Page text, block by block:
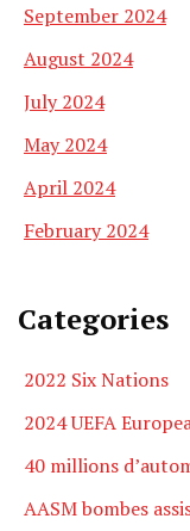
September 2024
August 2024
July 2024
May 2024
April 2024
February 2024
Categories
2022 Six Nations
2024 UEFA
40 millions
AASM bombes